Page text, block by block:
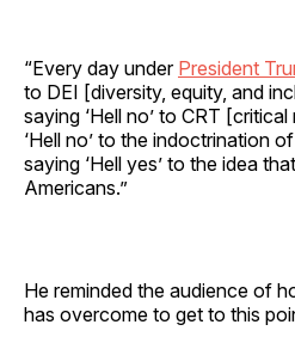
“Every day under President
to DEI [diversity, equity, and
saying ‘Hell no’ to CRT
‘Hell no’ to the indoctrination
saying ‘Hell yes’ to the idea
Americans.”
He reminded the audience of
has overcome to get to this